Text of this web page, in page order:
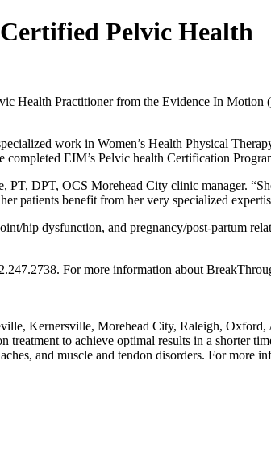
Pelvic Health
Health Practitioner from the Evidence In Motion
work in Women’s Health Physical
EIM’s Pelvic health Certification
PT, DPT, OCS Morehead City clinic manager.
patients benefit from her very specialized
hip dysfunction, and pregnancy/post-partum
For more information about
Kernersville, Morehead City, Raleigh, Oxford,
to achieve optimal results in a shorter
and muscle and tendon disorders. For more